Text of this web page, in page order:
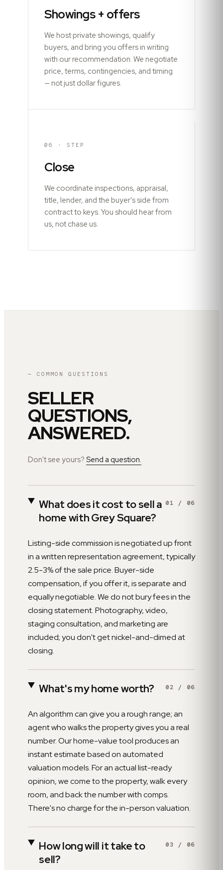
Showings + offers
We host private showings, qualify
buyers, and bring you offers in writing
with our recommendation. We negotiate
price, terms, contingencies, and timing
— not just dollar figures.
06 · STEP
Close
We coordinate inspections, appraisal,
title, lender, and the buyer's side from
contract to keys. You should hear from
us, not chase us.
— COMMON QUESTIONS
SELLER
QUESTIONS,
ANSWERED.
Don't see yours? Send a question.
What does it cost to sell a
home with Grey Square?
01 / 06
Listing-side commission is negotiated up front
in a written representation agreement, typically
2.5-3% of the sale price. Buyer-side
compensation, if you offer it, is separate and
equally negotiable. We do not bury fees in the
closing statement. Photography, video,
staging consultation, and marketing are
included; you don't get nickel-and-dimed at
closing.
What's my home worth? 02 / 06
An algorithm can give you a rough range; an
agent who walks the property gives you a real
number. Our home-value tool produces an
instant estimate based on automated
valuation models. For an actual list-ready
opinion, we come to the property, walk every
room, and back the number with comps.
There's no charge for the in-person valuation.
How long will it take to
sell?
03 / 06